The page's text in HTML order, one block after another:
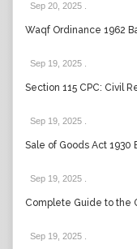
Sep 20, 2025
Waqf Ordinance 1962
Sep 19, 2025
Section 115 CPC: Civil
Sep 19, 2025
Sale of Goods Act 1930
Sep 19, 2025
Complete Guide to the
Sep 19, 2025